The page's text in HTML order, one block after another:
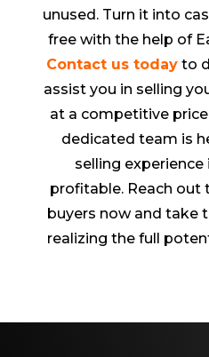
unused. Turn it into
free with the help of
Contact us today to
assist you in selling
at a competitive price
dedicated team is
selling experience
profitable. Reach out
buyers now and take
realizing the full